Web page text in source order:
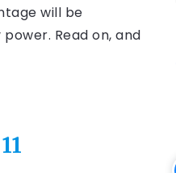
will be
Read on, and